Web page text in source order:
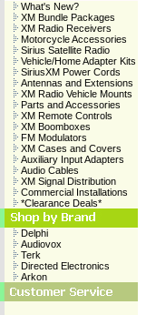
What's New?
XM Bundle Packages
XM Radio Receivers
Motorcycle Accessories
Sirius Satellite Radio
Vehicle/Home Adapter Kits
SiriusXM Power Cords
Antennas and Extensions
XM Radio Vehicle Mounts
Parts and Accessories
XM Remote Controls
XM Boomboxes
FM Modulators
XM Cases and Covers
Auxiliary Input Adapters
Audio Cables
XM Signal Distribution
Commercial Installations
*Clearance Deals*
Delphi
Audiovox
Terk
Directed Electronics
Arkon